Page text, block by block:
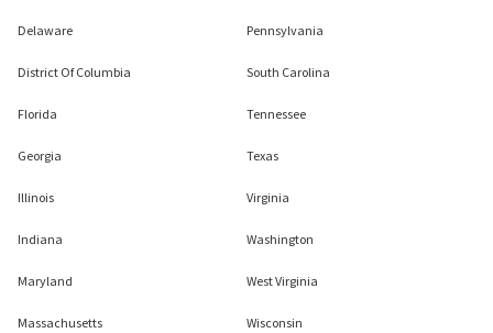
Delaware
District Of Columbia
Florida
Georgia
Illinois
Indiana
Maryland
Massachusetts
Pennsylvania
South Carolina
Tennessee
Texas
Virginia
Washington
West Virginia
Wisconsin